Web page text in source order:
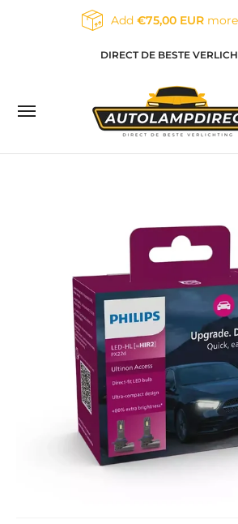
Skip to Main ContentAdd €75,00 EUR
Products Contact
DIRECT DE BESTE